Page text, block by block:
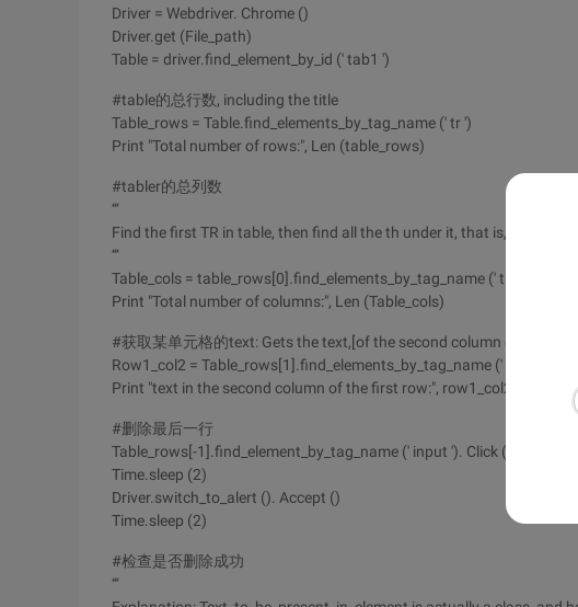
Driver = Webdriver. Chrome ()
Driver.get (File_path)
Table = driver.find_element_by_id (' tab1 ')
#table的总行数, including the title
Table_rows = Table.find_elements_by_tag_name (' tr ')
Print "Total number of rows:", Len (table_rows)
#tabler的总列数
‘‘‘
Find the first TR in table, then find all the th under it, that is, the total
‘‘‘
Table_cols = table_rows[0].find_elements_by_tag_name (' th ')
Print "Total number of columns:", Len (Table_cols)
#获取某单元格的text: Gets the text,[of the second column of the
Row1_col2 = Table_rows[1].find_elements_by_tag_name (' TD ') [1].text
Print "text in the second column of the first row:", row1_col2
#删除最后一行
Table_rows[-1].find_element_by_tag_name (' input '). Click ()
Time.sleep (2)
Driver.switch_to_alert (). Accept ()
Time.sleep (2)
#检查是否删除成功
‘‘‘